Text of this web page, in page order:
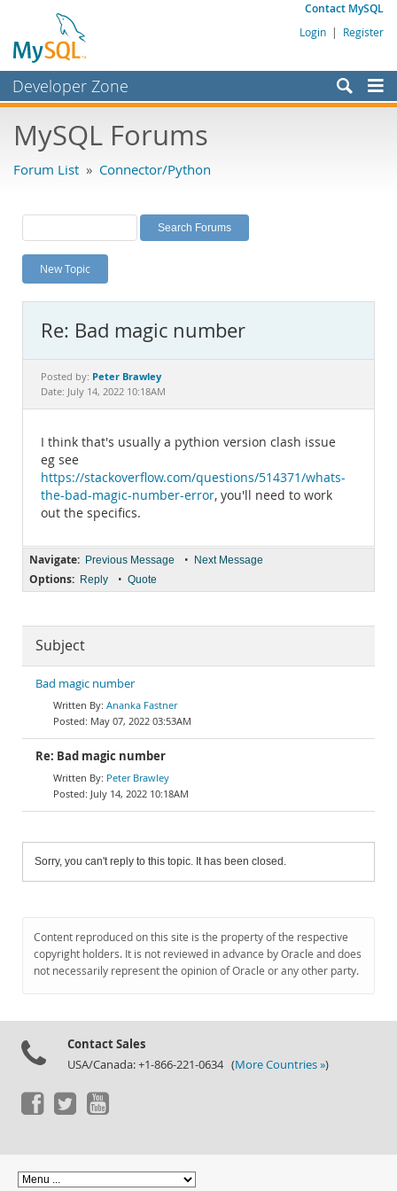
Contact MySQL
Login | Register
Developer Zone
Bugs
Labs
Planet MySQL
News and Events
MySQL.com
Downloads
Documentation
MySQL Forums
Forum List » Connector/Python
New Topic
Re: Bad magic number
Posted by: Peter Brawley
Date: July 14, 2022 10:18AM
I think that's usually a pythion version clash issue
eg see
https://stackoverflow.com/questions/514371/whats-
the-bad-magic-number-error, you'll need to work
out the specifics.
Navigate: Previous Message • Next Message
Options: Reply • Quote
Subject
Bad magic number
Ananka Fastner
May 07, 2022 03:53AM
Re: Bad magic number
Peter Brawley
July 14, 2022 10:18AM
Sorry, you can't reply to this topic. It has been closed.
Content reproduced on this site is the property of the respective
copyright holders. It is not reviewed in advance by Oracle and does
not necessarily represent the opinion of Oracle or any other party.
Contact Sales
USA/Canada: +1-866-221-0634 (More Countries »)